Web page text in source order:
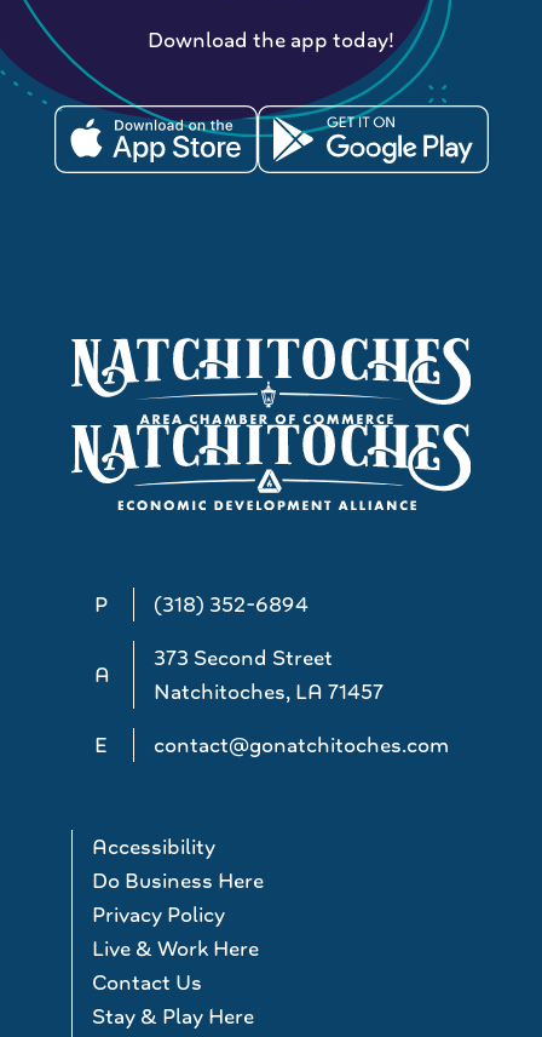
P (318) 352-6894
A
373 Second Street
Natchitoches, LA 71457
E
contact@gonatchitoches.com
Accessibility
Do Business Here
Privacy Policy
Live & Work Here
Contact Us
Stay & Play Here
Download the app today!